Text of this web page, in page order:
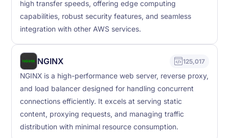
high transfer speeds, offering edge computing
capabilities, robust security features, and seamless
integration with other AWS services.
NGINX 125,017
NGINX is a high-performance web server, reverse proxy,
and load balancer designed for handling concurrent
connections efficiently. It excels at serving static
content, proxying requests, and managing traffic
distribution with minimal resource consumption.